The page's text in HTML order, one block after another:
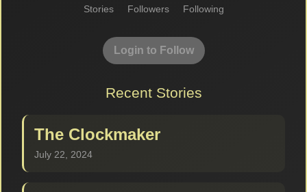
Stories Followers Following
Login to Follow
Recent Stories
The Clockmaker
July 22, 2024